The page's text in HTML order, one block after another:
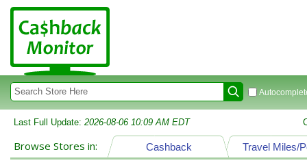
Last Full Update: 2026-08-06 10:09 AM EDT
Browse Stores in: Travel Miles/
Cashback